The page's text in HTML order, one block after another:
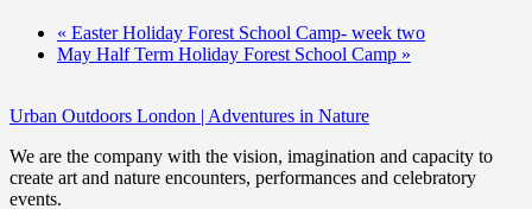
« Easter Holiday Forest School Camp- week two
May Half Term Holiday Forest School Camp »
Urban Outdoors London | Adventures in Nature
We are the company with the vision, imagination and capacity to
create art and nature encounters, performances and celebratory
events.